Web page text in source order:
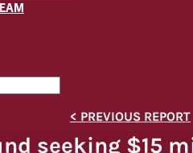
seeking $15